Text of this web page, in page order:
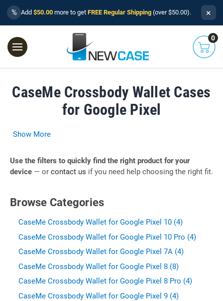
% Add $50.00 more to get FREE Regular Shipping (over $50.00). ×
0
CaseMe Crossbody Wallet Cases
for Google Pixel
Show More
Use the filters to quickly find the right product for your
device — or contact us if you need help choosing the right fit.
Browse Categories
CaseMe Crossbody Wallet for Google Pixel 10 (4)
CaseMe Crossbody Wallet for Google Pixel 10 Pro (4)
CaseMe Crossbody Wallet for Google Pixel 7A (4)
CaseMe Crossbody Wallet for Google Pixel 8 (8)
CaseMe Crossbody Wallet for Google Pixel 8 Pro (4)
CaseMe Crossbody Wallet for Google Pixel 9 (4)